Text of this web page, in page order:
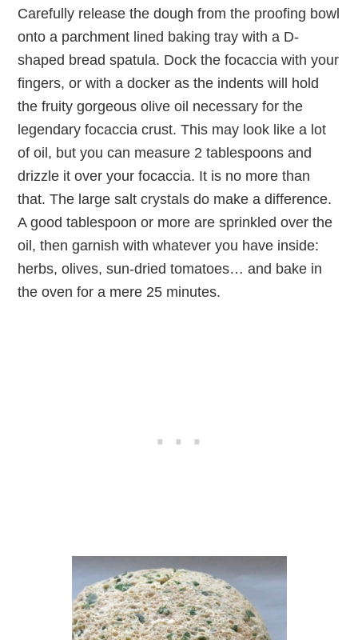
Carefully release the dough from the proofing bowl
onto a parchment lined baking tray with a D-
shaped bread spatula. Dock the focaccia with your
fingers, or with a docker as the indents will hold
the fruity gorgeous olive oil necessary for the
legendary focaccia crust. This may look like a lot
of oil, but you can measure 2 tablespoons and
drizzle it over your focaccia. It is no more than
that. The large salt crystals do make a difference.
A good tablespoon or more are sprinkled over the
oil, then garnish with whatever you have inside:
herbs, olives, sun-dried tomatoes… and bake in
the oven for a mere 25 minutes.